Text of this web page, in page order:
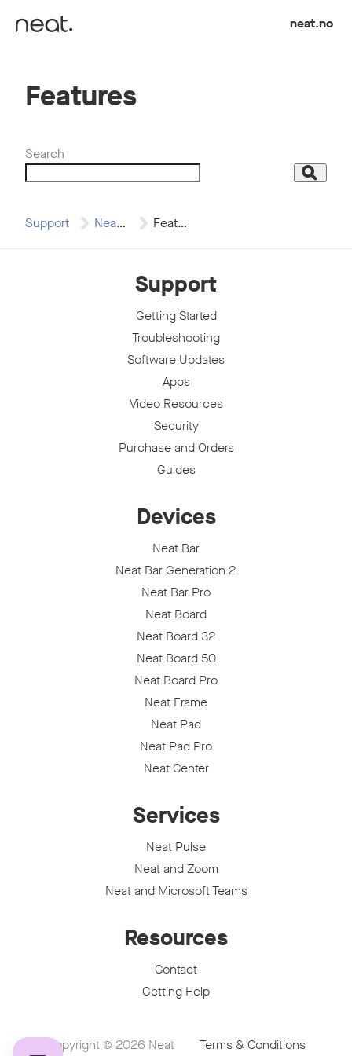
neat.no
Features
Search
Search
Support Neat Board 50 Features
Support
Getting Started
Troubleshooting
Software Updates
Apps
Video Resources
Security
Purchase and Orders
Guides
Devices
Neat Bar
Neat Bar Generation 2
Neat Bar Pro
Neat Board
Neat Board 32
Neat Board 50
Neat Board Pro
Neat Frame
Neat Pad
Neat Pad Pro
Neat Center
Services
Neat Pulse
Neat and Zoom
Neat and Microsoft Teams
Resources
Contact
Getting Help
Copyright © 2026 Neat Terms & Conditions